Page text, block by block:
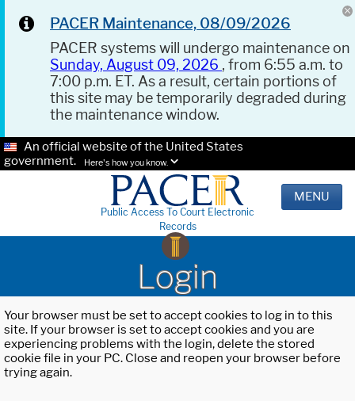
PACER Maintenance, 08/09/2026
PACER systems will undergo maintenance on
Sunday, August 09, 2026 , from 6:55 a.m. to
7:00 p.m. ET. As a result, certain portions of
this site may be temporarily degraded during
the maintenance window.
An official website of the United States
government.
Here's how you know.
Public Access To Court Electronic
Records
MENU
Login
Your browser must be set to accept cookies to log in to this
site. If your browser is set to accept cookies and you are
experiencing problems with the login, delete the stored
cookie file in your PC. Close and reopen your browser before
trying again.